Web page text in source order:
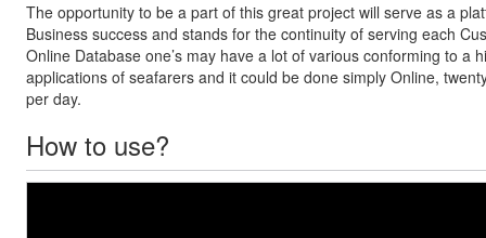
The opportunity to be a part of this great project will serve as a
Business success and stands for the continuity of serving each
Online Database one’s may have a lot of various conforming to a
applications of seafarers and it could be done simply Online,
per day.
How to use?